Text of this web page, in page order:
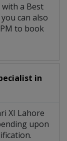
a Best
can also
to book
in
XI Lahore
upon